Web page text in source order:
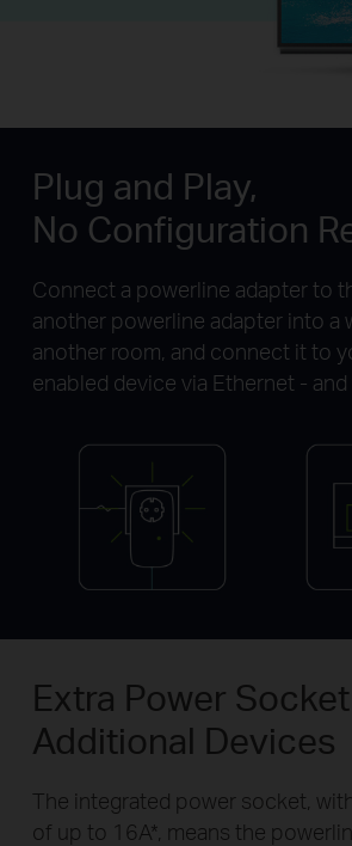
Plug and Play,
No Configuration
Connect a powerline adapter to
another powerline adapter into a
another room, and connect it to
enabled device via Ethernet - and
Extra Power
Additional Devices
The integrated power socket,
of up to 16A*, means the